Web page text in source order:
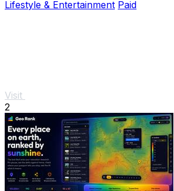
Lifestyle & Entertainment Paid
Visit
2